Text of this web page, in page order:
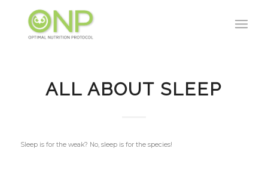
ALL ABOUT SLEEP
Sleep is for the weak? No, sleep is for the species!